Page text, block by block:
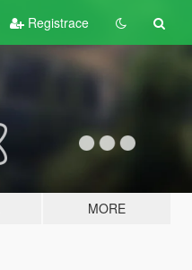
Registrace
MORE